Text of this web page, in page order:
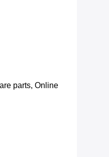
parts, Online